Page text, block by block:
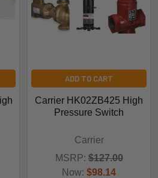
ADD TO CART
Carrier HK02ZB425 High
Pressure Switch
Carrier
MSRP: $127.00
Now: $98.14